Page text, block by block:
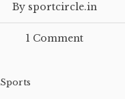
By sportcircle.in
1 Comment
Sports